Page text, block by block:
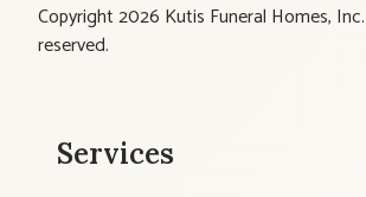
Copyright 2026 Kutis Funeral Homes,
reserved.
Services